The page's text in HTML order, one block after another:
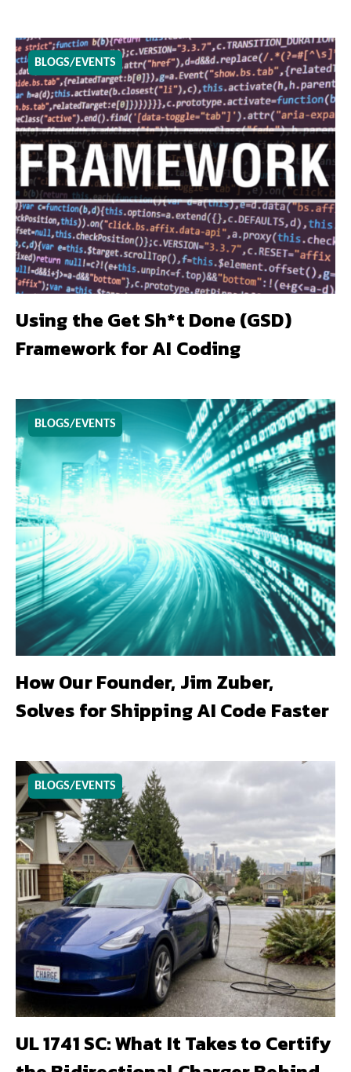
BLOGS/EVENTS
Using the Get Sh*t Done (GSD)
Framework for AI Coding
BLOGS/EVENTS
How Our Founder, Jim Zuber,
Solves for Shipping AI Code Faster
BLOGS/EVENTS
UL 1741 SC: What It Takes to Certify